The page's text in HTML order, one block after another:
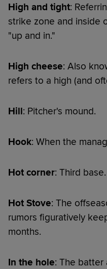
High and tight:
strike zone and inside
"up and in."
High cheese: Also
refers to a high (and
Hill: Pitcher's mound.
Hook: When the
Hot corner: Third base.
Hot Stove: The
rumors figuratively
months.
In the hole: The batter